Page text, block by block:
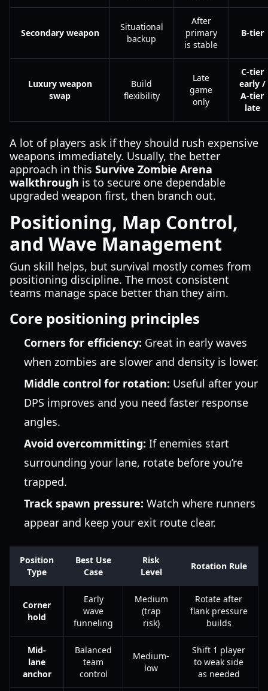
Secondary weapon
Situational
backup
After
primary
is stable
B-tier
Luxury weapon
swap
Build
flexibility
Late
game
only
C-tier
early /
A-tier
late
A lot of players ask if they should rush expensive
weapons immediately. Usually, the better
approach in this Survive Zombie Arena
walkthrough is to secure one dependable
upgraded weapon first, then branch out.
Positioning, Map Control,
and Wave Management
Gun skill helps, but survival mostly comes from
positioning discipline. The most consistent
teams manage space better than they aim.
Core positioning principles
Corners for efficiency: Great in early waves
when zombies are slower and density is lower.
Middle control for rotation: Useful after your
DPS improves and you need faster response
angles.
Avoid overcommitting: If enemies start
surrounding your lane, rotate before you’re
trapped.
Track spawn pressure: Watch where runners
appear and keep your exit route clear.
Position
Type
Best Use
Case
Risk
Level
Rotation Rule
Corner
hold
Early
wave
funneling
Medium
(trap
risk)
Rotate after
flank pressure
builds
Mid-
lane
anchor
Balanced
team
control
Medium-
low
Shift 1 player
to weak side
as needed